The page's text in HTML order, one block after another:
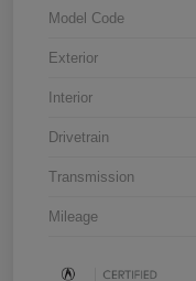
Model Code
Exterior
Interior
Drivetrain
Transmission
Mileage